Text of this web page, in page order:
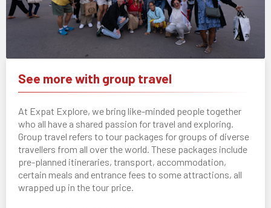
See more with group travel
At Expat Explore, we bring like-minded people together
who all have a shared passion for travel and exploring.
Group travel refers to tour packages for groups of diverse
travellers from all over the world. These packages include
pre-planned itineraries, transport, accommodation,
certain meals and entrance fees to some attractions, all
wrapped up in the tour price.